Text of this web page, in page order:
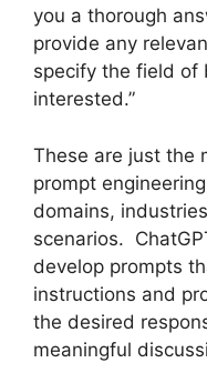
you a thorough
provide any
specify the field of
interested.”
These are just the
prompt
domains,
scenarios.
develop prompts
instructions and
the desired
meaningful